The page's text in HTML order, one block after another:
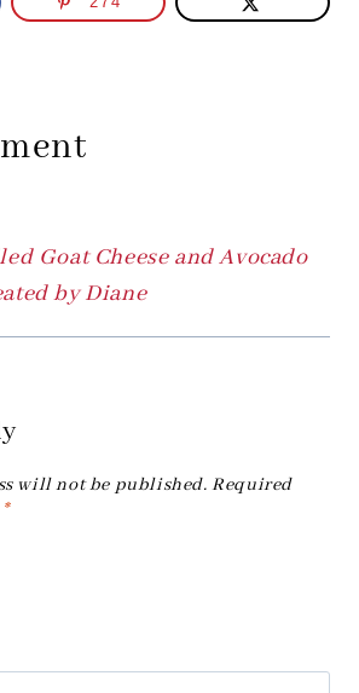
Goat Cheese and Avocado
by Diane
will not be published. Required
*